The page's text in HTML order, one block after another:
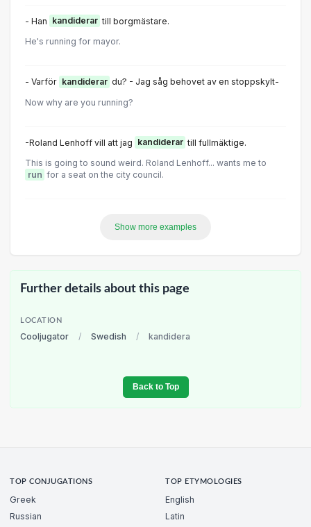
- Han kandiderar till borgmästare.
He's running for mayor.
- Varför kandiderar du? - Jag såg behovet av en stoppskylt-
Now why are you running?
-Roland Lenhoff vill att jag kandiderar till fullmäktige.
This is going to sound weird. Roland Lenhoff... wants me to
run for a seat on the city council.
Show more examples
Further details about this page
LOCATION
Cooljugator / Swedish / kandidera
Back to Top
TOP CONJUGATIONS
Greek
Russian
TOP ETYMOLOGIES
English
Latin